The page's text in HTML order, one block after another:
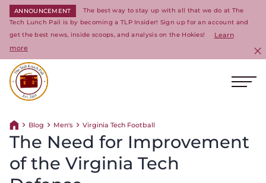
ANNOUNCEMENT
The best way to stay up with all that we do at The
Tech Lunch Pail is by becoming a TLP Insider! Sign up for an account and
get the best news, inside scoops, and analysis on the Hokies!
Learn
more
Return home
Blog Men's Virginia Tech Football
The Need for Improvement
of the Virginia Tech